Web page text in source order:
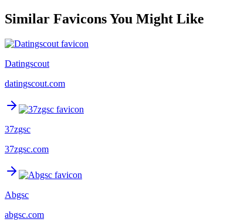
Similar Favicons You Might Like
Datingscout
datingscout.com
37zgsc
37zgsc.com
Abgsc
abgsc.com